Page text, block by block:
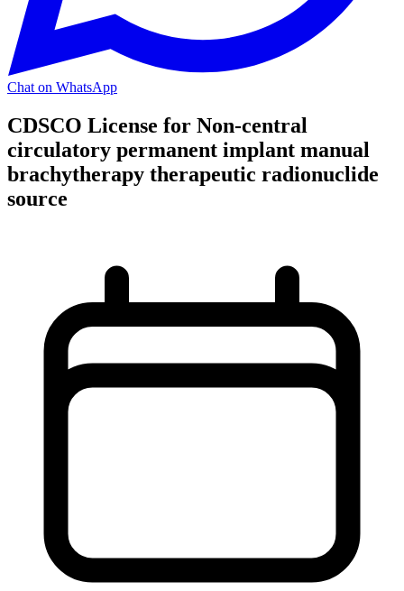
Chat on WhatsApp
CDSCO License for Non-central
circulatory permanent implant manual
brachytherapy therapeutic radionuclide
source